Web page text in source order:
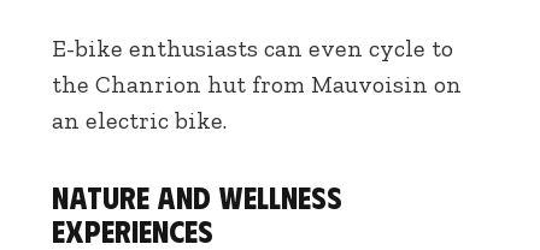
E-bike enthusiasts can even cycle to
the Chanrion hut from Mauvoisin on
an electric bike.
Nature and wellness
experiences